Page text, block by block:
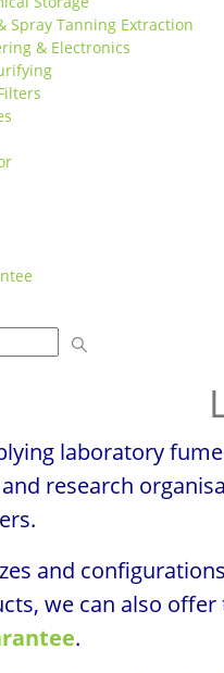
Spray Tanning Extraction
& Electronics
laboratory
research
and
we can also
.